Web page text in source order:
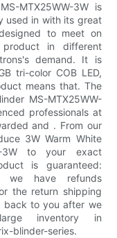
MTX25WW-3W is
used in with its great
to meet on
in different
demand. It is
tri-color COB LED,
means that. The
MS-MTX25WW-
professionals at
and . From our
3W Warm White
3W to your exact
is guaranteed:
we have refunds
the return shipping
back to you after we
inventory in
blinder-series.